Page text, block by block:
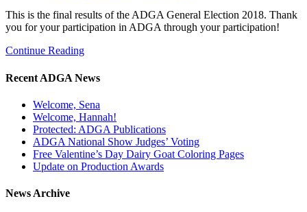
This is the final results of the ADGA General Election 2018. Thank
you for your participation in ADGA through your participation!
Continue Reading
Recent ADGA News
Welcome, Sena
Welcome, Hannah!
Protected: ADGA Publications
ADGA National Show Judges’ Voting
Free Valentine’s Day Dairy Goat Coloring Pages
Update on Production Awards
News Archive